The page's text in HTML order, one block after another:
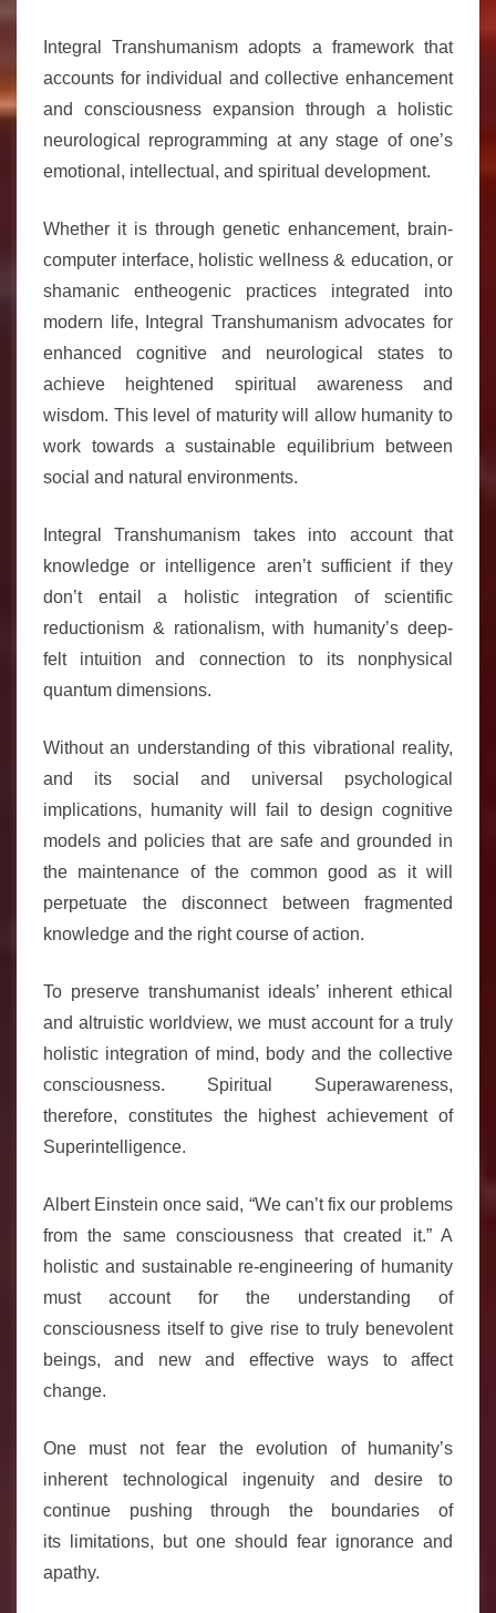
Integral Transhumanism adopts a framework that
accounts for individual and collective enhancement
and consciousness expansion through a holistic
neurological reprogramming at any stage of one’s
emotional, intellectual, and spiritual development.
Whether it is through genetic enhancement, brain-
computer interface, holistic wellness & education, or
shamanic entheogenic practices integrated into
modern life, Integral Transhumanism advocates for
enhanced cognitive and neurological states to
achieve heightened spiritual awareness and
wisdom. This level of maturity will allow humanity to
work towards a sustainable equilibrium between
social and natural environments.
Integral Transhumanism takes into account that
knowledge or intelligence aren’t sufficient if they
don’t entail a holistic integration of scientific
reductionism & rationalism, with humanity’s deep-
felt intuition and connection to its nonphysical
quantum dimensions.
Without an understanding of this vibrational reality,
and its social and universal psychological
implications, humanity will fail to design cognitive
models and policies that are safe and grounded in
the maintenance of the common good as it will
perpetuate the disconnect between fragmented
knowledge and the right course of action.
To preserve transhumanist ideals’ inherent ethical
and altruistic worldview, we must account for a truly
holistic integration of mind, body and the collective
consciousness. Spiritual Superawareness,
therefore, constitutes the highest achievement of
Superintelligence.
Albert Einstein once said, “We can’t fix our problems
from the same consciousness that created it.” A
holistic and sustainable re-engineering of humanity
must account for the understanding of
consciousness itself to give rise to truly benevolent
beings, and new and effective ways to affect
change.
One must not fear the evolution of humanity’s
inherent technological ingenuity and desire to
continue pushing through the boundaries of
its limitations, but one should fear ignorance and
apathy.